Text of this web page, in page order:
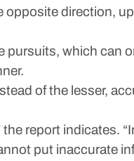
direction,
which can
of the lesser,
report indicates.
put inaccurate